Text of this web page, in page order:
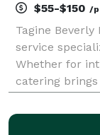
$55-$150 /
Tagine
service
Whether for
catering
prepared